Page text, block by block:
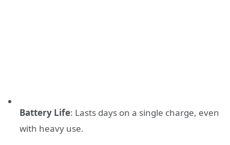
Battery Life: Lasts days on a single charge, even
with heavy use.